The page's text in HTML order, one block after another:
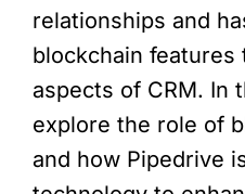
relationships and
blockchain features
aspects of CRM. In
explore the role of
and how Pipedrive